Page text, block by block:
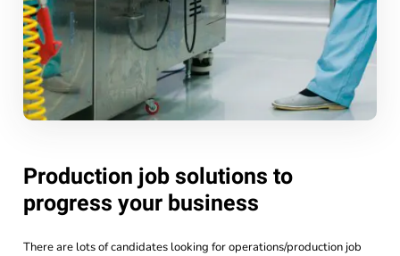
Production job solutions to
progress your business
There are lots of candidates looking for operations/production job